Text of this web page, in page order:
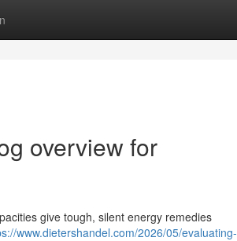
overview for
give tough, silent energy remedies
www.dietershandel.com/2026/05/evaluating-